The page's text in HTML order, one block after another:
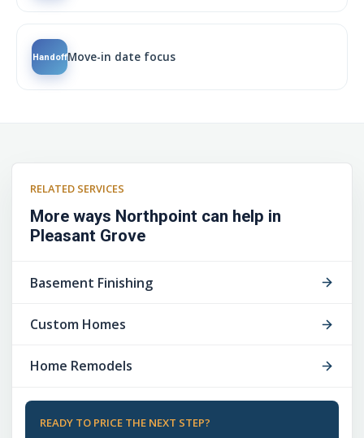
HandoffMove-in date focus
RELATED SERVICES
More ways Northpoint can help in
Pleasant Grove
Basement Finishing
Custom Homes
Home Remodels
READY TO PRICE THE NEXT STEP?